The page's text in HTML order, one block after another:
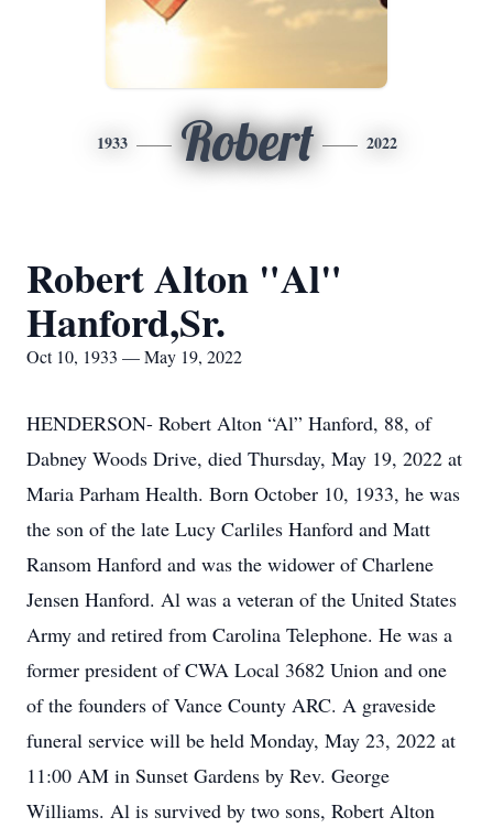
1933 Robert 2022
Robert Alton "Al"
Hanford,Sr.
Oct 10, 1933 — May 19, 2022
HENDERSON- Robert Alton “Al” Hanford, 88, of
Dabney Woods Drive, died Thursday, May 19, 2022 at
Maria Parham Health. Born October 10, 1933, he was
the son of the late Lucy Carliles Hanford and Matt
Ransom Hanford and was the widower of Charlene
Jensen Hanford. Al was a veteran of the United States
Army and retired from Carolina Telephone. He was a
former president of CWA Local 3682 Union and one
of the founders of Vance County ARC. A graveside
funeral service will be held Monday, May 23, 2022 at
11:00 AM in Sunset Gardens by Rev. George
Williams. Al is survived by two sons, Robert Alton